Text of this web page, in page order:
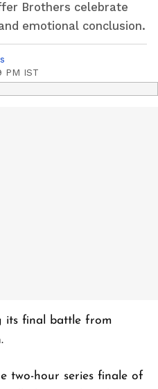
Brothers celebrate
emotional conclusion.
PM IST
its final battle from
two-hour series finale of